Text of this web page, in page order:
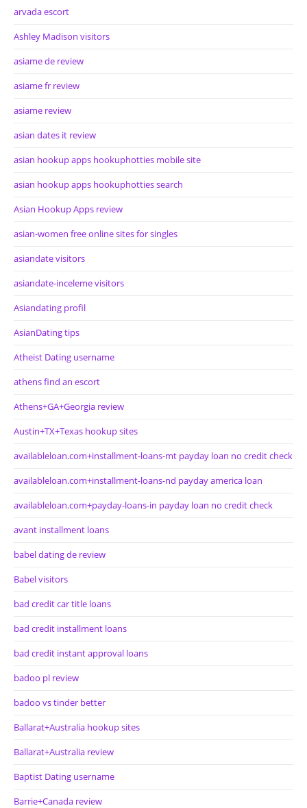
arvada escort
Ashley Madison visitors
asiame de review
asiame fr review
asiame review
asian dates it review
asian hookup apps hookuphotties mobile site
asian hookup apps hookuphotties search
Asian Hookup Apps review
asian-women free online sites for singles
asiandate visitors
asiandate-inceleme visitors
Asiandating profil
AsianDating tips
Atheist Dating username
athens find an escort
Athens+GA+Georgia review
Austin+TX+Texas hookup sites
availableloan.com+installment-loans-mt payday loan no credit check
availableloan.com+installment-loans-nd payday america loan
availableloan.com+payday-loans-in payday loan no credit check
avant installment loans
babel dating de review
Babel visitors
bad credit car title loans
bad credit installment loans
bad credit instant approval loans
badoo pl review
badoo vs tinder better
Ballarat+Australia hookup sites
Ballarat+Australia review
Baptist Dating username
Barrie+Canada review